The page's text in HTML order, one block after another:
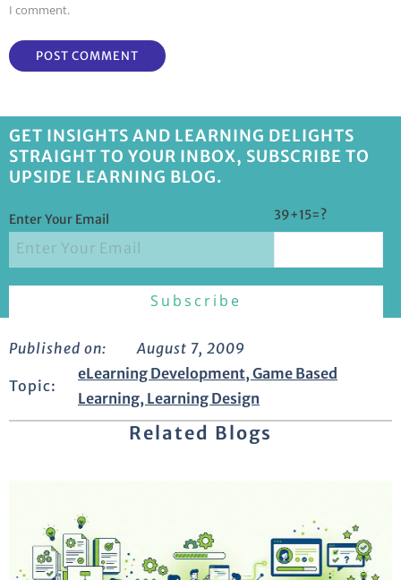
I comment.
GET INSIGHTS AND LEARNING DELIGHTS
STRAIGHT TO YOUR INBOX, SUBSCRIBE TO
UPSIDE LEARNING BLOG.
Enter Your Email 39+15=?
Published on: August 7, 2009
Topic:
eLearning Development,Game Based
Learning, Learning Design
Related Blogs